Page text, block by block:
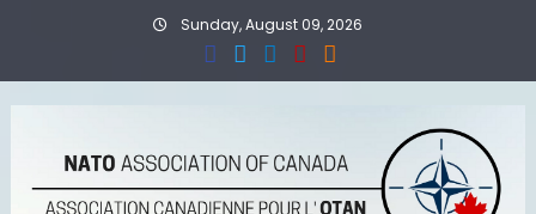
Sunday, August 09, 2026